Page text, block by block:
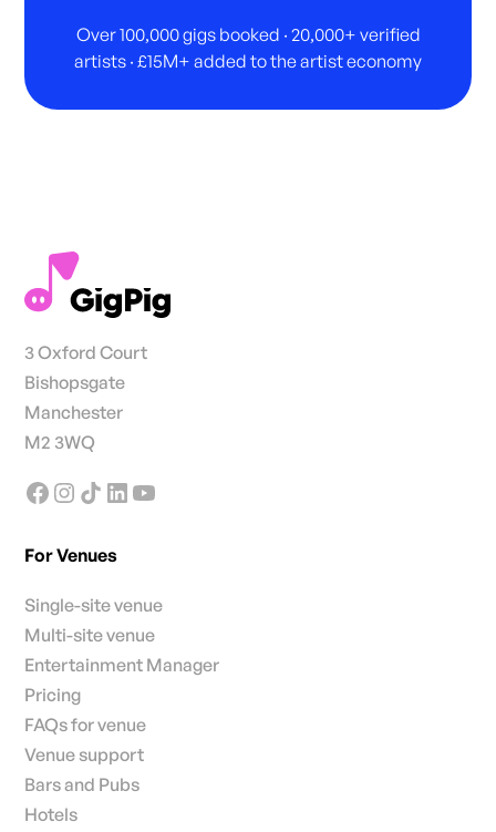
Over 100,000 gigs booked · 20,000+ verified
artists · £15M+ added to the artist economy
3 Oxford Court
Bishopsgate
Manchester
M2 3WQ
For Venues
Single-site venue
Multi-site venue
Entertainment Manager
Pricing
FAQs for venue
Venue support
Bars and Pubs
Hotels